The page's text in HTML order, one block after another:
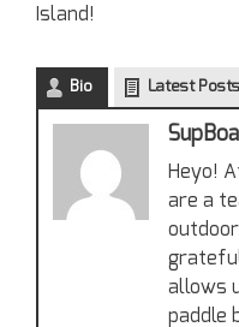
Island!
Bio Latest Posts
Heyo!
are a
allows
paddle